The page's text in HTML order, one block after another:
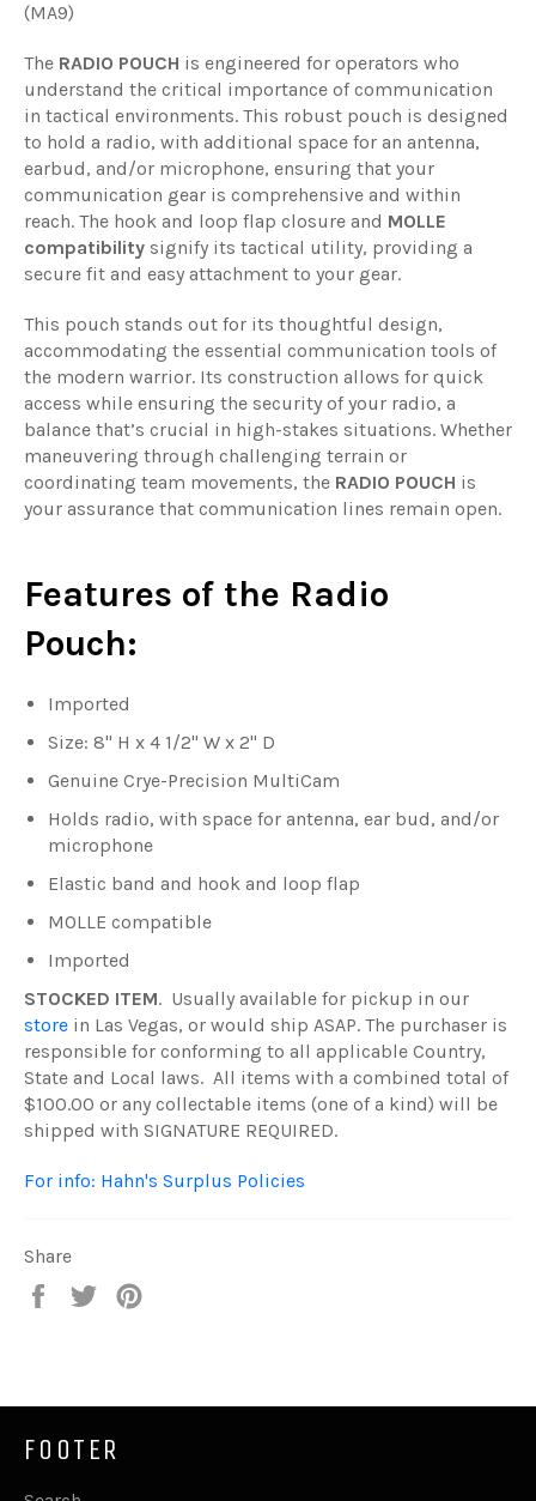
(MA9)
The RADIO POUCH is engineered for operators who
understand the critical importance of communication
in tactical environments. This robust pouch is designed
to hold a radio, with additional space for an antenna,
earbud, and/or microphone, ensuring that your
communication gear is comprehensive and within
reach. The hook and loop flap closure and MOLLE
compatibility signify its tactical utility, providing a
secure fit and easy attachment to your gear.
This pouch stands out for its thoughtful design,
accommodating the essential communication tools of
the modern warrior. Its construction allows for quick
access while ensuring the security of your radio, a
balance that’s crucial in high-stakes situations. Whether
maneuvering through challenging terrain or
coordinating team movements, the RADIO POUCH is
your assurance that communication lines remain open.
Features of the Radio
Pouch:
Imported
Size: 8" H x 4 1/2" W x 2" D
Genuine Crye-Precision MultiCam
Holds radio, with space for antenna, ear bud, and/or
microphone
Elastic band and hook and loop flap
MOLLE compatible
Imported
STOCKED ITEM. Usually available for pickup in our
store in Las Vegas, or would ship ASAP. The purchaser is
responsible for conforming to all applicable Country,
State and Local laws. All items with a combined total of
$100.00 or any collectable items (one of a kind) will be
shipped with SIGNATURE REQUIRED.
For info: Hahn's Surplus Policies
Share
Share
Tweet
FOOTER